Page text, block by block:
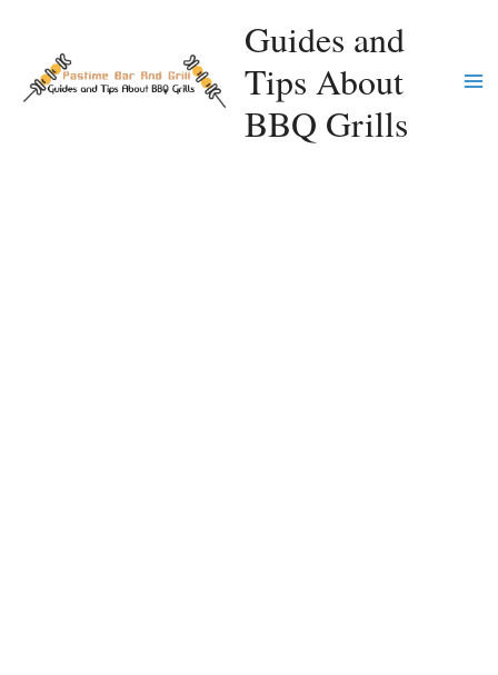
content
Guides and
Tips About
BBQ Grills